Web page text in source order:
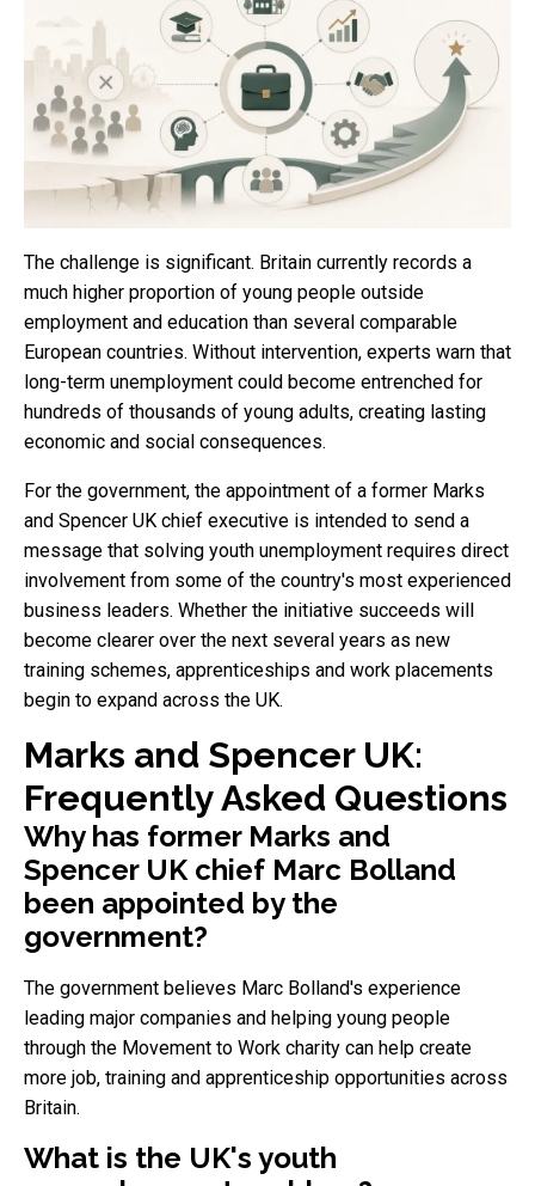
The challenge is significant. Britain currently records a
much higher proportion of young people outside
employment and education than several comparable
European countries. Without intervention, experts warn that
long-term unemployment could become entrenched for
hundreds of thousands of young adults, creating lasting
economic and social consequences.
For the government, the appointment of a former Marks
and Spencer UK chief executive is intended to send a
message that solving youth unemployment requires direct
involvement from some of the country's most experienced
business leaders. Whether the initiative succeeds will
become clearer over the next several years as new
training schemes, apprenticeships and work placements
begin to expand across the UK.
Marks and Spencer UK:
Frequently Asked Questions
Why has former Marks and
Spencer UK chief Marc Bolland
been appointed by the
government?
The government believes Marc Bolland's experience
leading major companies and helping young people
through the Movement to Work charity can help create
more job, training and apprenticeship opportunities across
Britain.
What is the UK's youth